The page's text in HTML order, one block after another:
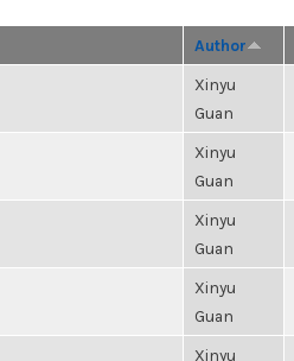
Author
Xinyu
Guan
Xinyu
Guan
Xinyu
Guan
Xinyu
Guan
Xinyu